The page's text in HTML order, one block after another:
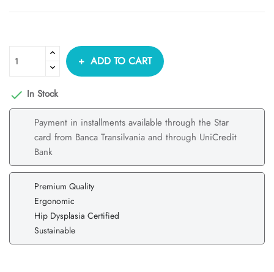
ADD TO CART
 In Stock
Payment in installments available through the Star
card from Banca Transilvania and through UniCredit
Bank
Premium Quality
Ergonomic
Hip Dysplasia Certified
Sustainable